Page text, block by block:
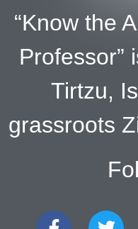
“Know the
Professor”
Tirtzu,
grassroots